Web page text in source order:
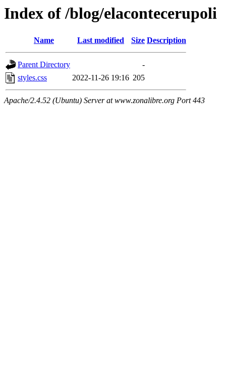
Index of /blog/elacontecerupoli
Name Last modified Size Description
Parent Directory
-
styles.css
2022-11-26 19:16 205
Apache/2.4.52 (Ubuntu) Server at www.zonalibre.org Port 443